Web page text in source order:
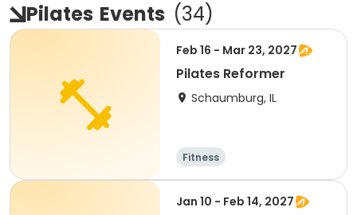
Pilates Events (34)
Feb 16 - Mar 23, 2027
Pilates Reformer
Schaumburg, IL
Fitness
Jan 10 - Feb 14, 2027